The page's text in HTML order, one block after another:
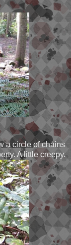
a circle of chains
A little creepy.